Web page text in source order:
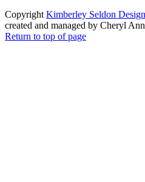
Copyright Kimberley Seldon
created and managed by Cheryl
Return to top of page